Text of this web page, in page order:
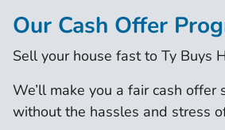
Our Cash Offer
Sell your house fast to Ty Buys
We’ll make you a fair cash offer
without the hassles and stress